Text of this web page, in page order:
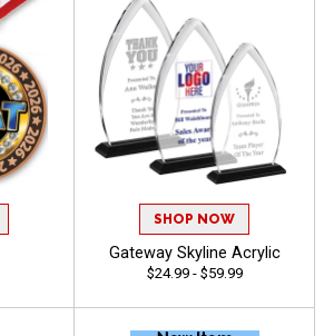
SHOP NOW
Gateway Skyline Acrylic
$24.99 - $59.99